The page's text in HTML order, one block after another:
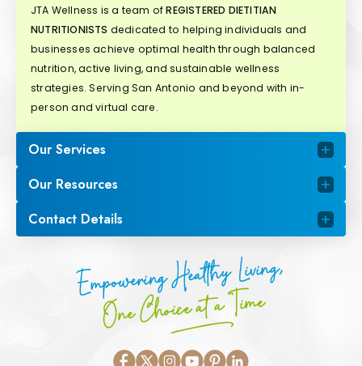
JTA Wellness is a team ofREGISTERED DIETITIAN
NUTRITIONISTS dedicated to helping individuals and
businesses achieve optimal health through balanced
nutrition, active living, and sustainable wellness
strategies. Serving San Antonio and beyond with in-
person and virtual care.
Our Services
Our Resources
Contact Details
Empowering Healthy Living,
One Choice at a Time